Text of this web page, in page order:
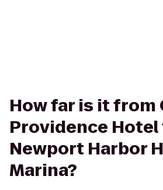
How far is it from
Providence Hotel
Newport Harbor
Marina?